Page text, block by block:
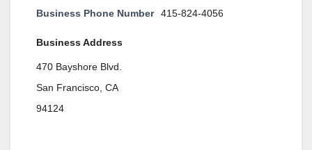
Business Phone Number 415-824-4056
Business Address
470 Bayshore Blvd.
San Francisco, CA
94124